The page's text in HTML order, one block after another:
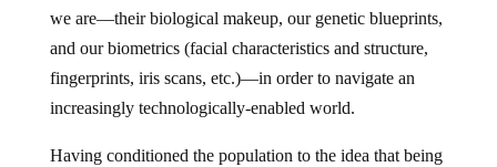
we are—their biological makeup, our genetic blueprints,
and our biometrics (facial characteristics and structure,
fingerprints, iris scans, etc.)—in order to navigate an
increasingly technologically-enabled world.
Having conditioned the population to the idea that being